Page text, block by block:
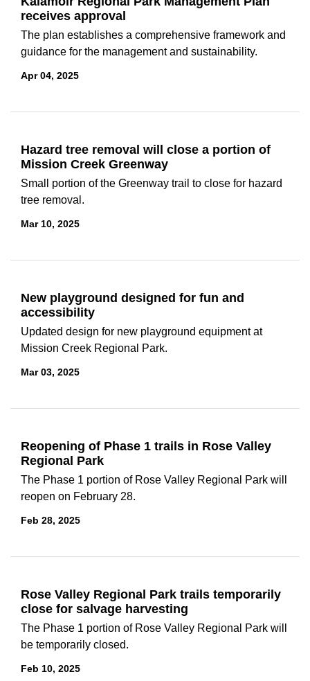
receives approval
The plan establishes a comprehensive framework and
guidance for the management and sustainability.
Apr 04, 2025
Hazard tree removal will close a portion of
Mission Creek Greenway
Small portion of the Greenway trail to close for hazard
tree removal.
Mar 10, 2025
New playground designed for fun and
accessibility
Updated design for new playground equipment at
Mission Creek Regional Park.
Mar 03, 2025
Reopening of Phase 1 trails in Rose Valley
Regional Park
The Phase 1 portion of Rose Valley Regional Park will
reopen on February 28.
Feb 28, 2025
Rose Valley Regional Park trails temporarily
close for salvage harvesting
The Phase 1 portion of Rose Valley Regional Park will
be temporarily closed.
Feb 10, 2025